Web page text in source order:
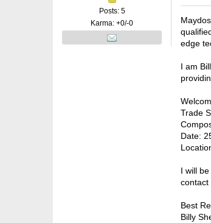
Posts: 5
Karma: +0/-0
edge
I am
Trade
Date:
I will
contact
Best
Billy